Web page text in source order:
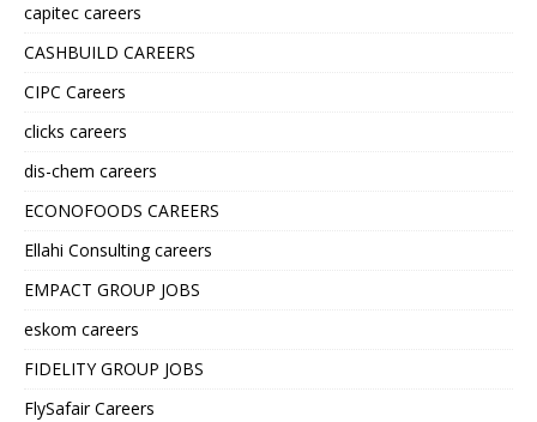
capitec careers
CASHBUILD CAREERS
CIPC Careers
clicks careers
dis-chem careers
ECONOFOODS CAREERS
Ellahi Consulting careers
EMPACT GROUP JOBS
eskom careers
FIDELITY GROUP JOBS
FlySafair Careers